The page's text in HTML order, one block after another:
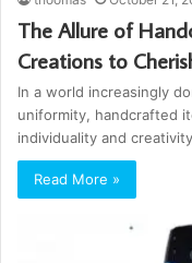
The Allure of
Creations to
In a world increasingly
uniformity, handcrafted
individuality and
Read More »